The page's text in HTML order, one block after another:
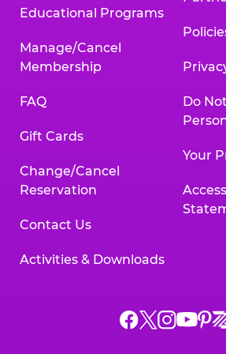
Educational Programs
Manage/Cancel
Membership
FAQ
Gift Cards
Change/Cancel
Reservation
Contact Us
Activities & Downloads
Do
Your
Chuck
ChuckChuck
Chuck